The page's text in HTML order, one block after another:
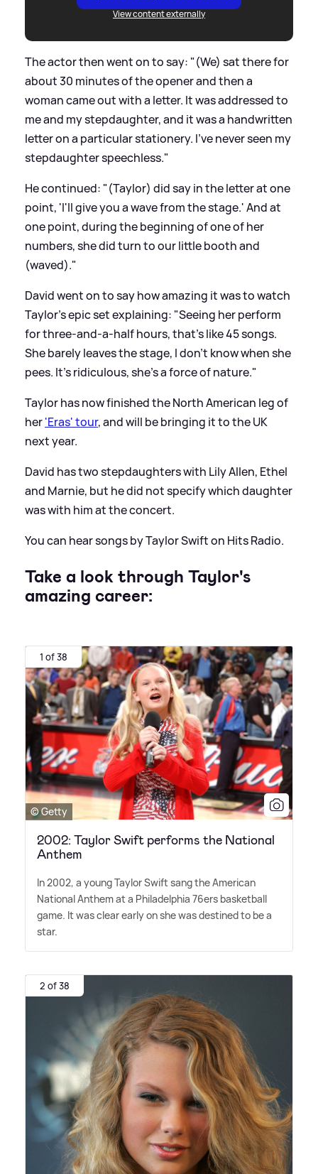
View content externally
The actor then went on to say: "(We) sat there for
about 30 minutes of the opener and then a
woman came out with a letter. It was addressed to
me and my stepdaughter, and it was a handwritten
letter on a particular stationery. I've never seen my
stepdaughter speechless."
He continued: "(Taylor) did say in the letter at one
point, 'I'll give you a wave from the stage.' And at
one point, during the beginning of one of her
numbers, she did turn to our little booth and
(waved)."
David went on to say how amazing it was to watch
Taylor's epic set explaining: "Seeing her perform
for three-and-a-half hours, that's like 45 songs.
She barely leaves the stage, I don't know when she
pees. It's ridiculous, she's a force of nature."
Taylor has now finished the North American leg of
her'Eras' tour, and will be bringing it to the UK
next year.
David has two stepdaughters with Lily Allen, Ethel
and Marnie, but he did not specify which daughter
was with him at the concert.
You can hear songs by Taylor Swift on Hits Radio.
Take a look through Taylor's
amazing career:
1 of 38
© Getty
2002: Taylor Swift performs the National
Anthem
In 2002, a young Taylor Swift sang the American
National Anthem at a Philadelphia 76ers basketball
game. It was clear early on she was destined to be a
star.
2 of 38